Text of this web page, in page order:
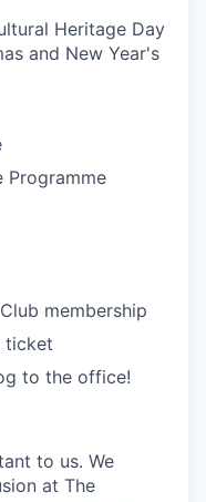
Heritage Day
and New Year's
Programme
membership
ticket
to the office!
to us. We
at The